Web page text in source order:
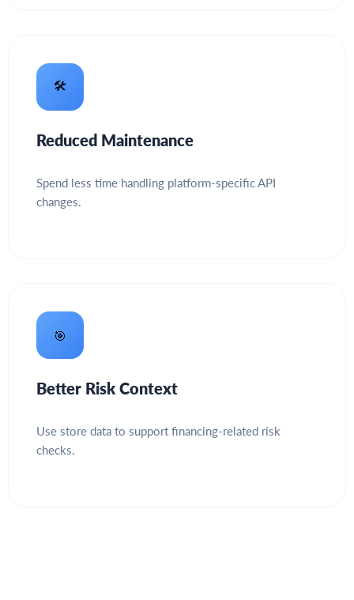
🛠️
Reduced Maintenance
Spend less time handling platform-specific API
changes.
🎯
Better Risk Context
Use store data to support financing-related risk
checks.